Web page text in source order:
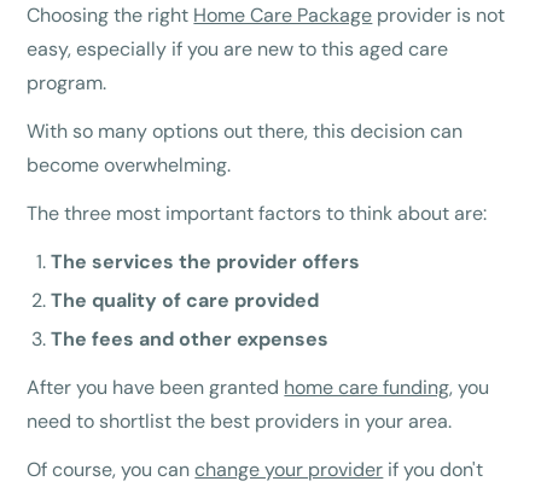
Choosing the right Home Care Package provider is not
easy, especially if you are new to this aged care
program.
With so many options out there, this decision can
become overwhelming.
The three most important factors to think about are:
The services the provider offers
The quality of care provided
The fees and other expenses
After you have been granted home care funding, you
need to shortlist the best providers in your area.
Of course, you canchange your provider if you don't